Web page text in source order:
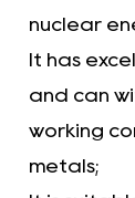
nuclear
It has
and can
working
metals;